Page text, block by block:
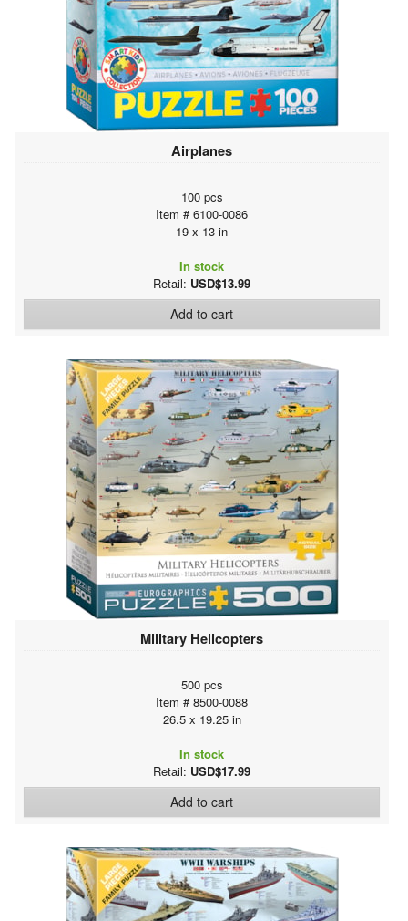
Airplanes
100 pcs
Item # 6100-0086
19 x 13 in
In stock
Retail: USD$13.99
Add to cart
Military Helicopters
500 pcs
Item # 8500-0088
26.5 x 19.25 in
In stock
Retail: USD$17.99
Add to cart